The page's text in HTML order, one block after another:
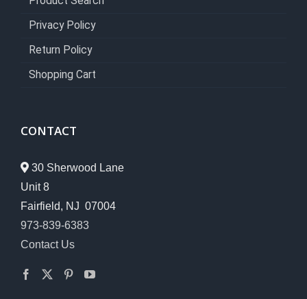
Privacy Policy
Return Policy
Shopping Cart
CONTACT
30 Sherwood Lane
Unit 8
Fairfield, NJ 07004
973-839-6383
Contact Us